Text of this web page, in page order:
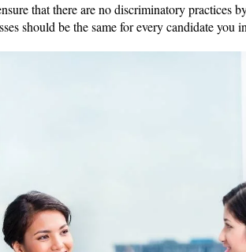
that there are no discriminatory practices
should be the same for every candidate you